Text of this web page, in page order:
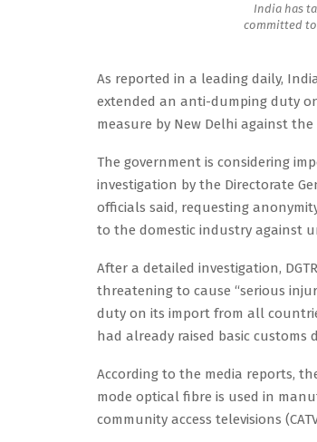
India has
committed
As reported in a leading daily,
extended an anti-dumping duty
measure by New Delhi against
The government is considering
investigation by the Directorate
officials said, requesting
to the domestic industry against
After a detailed investigation,
threatening to cause “serious
duty on its import from all
had already raised basic customs
According to the media reports,
mode optical fibre is used in
community access televisions